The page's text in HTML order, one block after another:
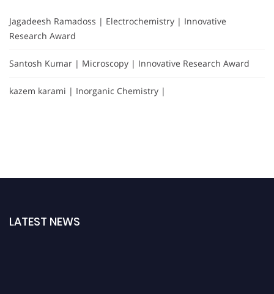
Jagadeesh Ramadoss | Electrochemistry | Innovative
Research Award
Santosh Kumar | Microscopy | Innovative Research Award
kazem karami | Inorganic Chemistry |
LATEST NEWS